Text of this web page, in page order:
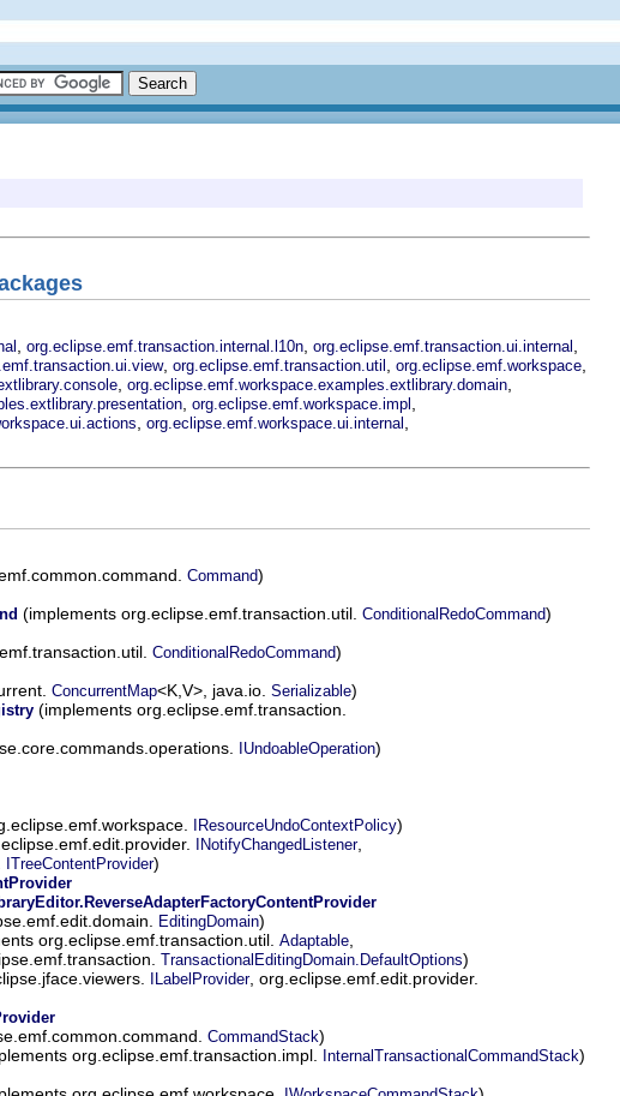
org.eclipse.emf.transaction.internal.l10n org.eclipse.emf.transaction.ui.internal
, org.eclipse.emf.transaction.util org.eclipse.emf.workspace
org.eclipse.emf.workspace.examples.extlibrary.domain
org.eclipse.emf.workspace.impl
org.eclipse.emf.workspace.ui.internal
Command)
(implements org.eclipse.emf.transaction.util. ConditionalRedoCommand)
ConditionalRedoCommand)
ConcurrentMap<K,V>, java.io. Serializable)
(implements org.eclipse.emf.transaction.
IUndoableOperation)
IResourceUndoContextPolicy)
INotifyChangedListener,
ITreeContentProvider)
EditingDomain)
org.eclipse.emf.transaction.util. Adaptable
TransactionalEditingDomain.DefaultOptions)
ILabelProvider, org.eclipse.emf.edit.provider.
CommandStack)
org.eclipse.emf.transaction.impl. InternalTransactionalCommandStack)